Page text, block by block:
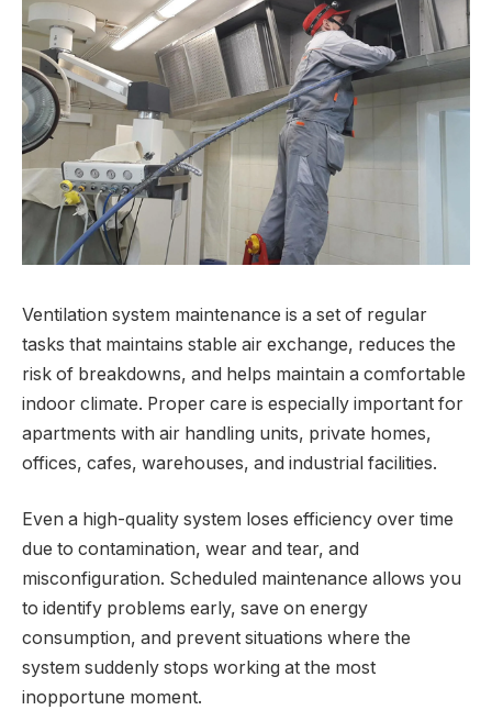
Ventilation system maintenance is a set of regular
tasks that maintains stable air exchange, reduces the
risk of breakdowns, and helps maintain a comfortable
indoor climate. Proper care is especially important for
apartments with air handling units, private homes,
offices, cafes, warehouses, and industrial facilities.
Even a high-quality system loses efficiency over time
due to contamination, wear and tear, and
misconfiguration. Scheduled maintenance allows you
to identify problems early, save on energy
consumption, and prevent situations where the
system suddenly stops working at the most
inopportune moment.